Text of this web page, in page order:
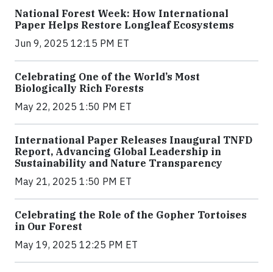
National Forest Week: How International
Paper Helps Restore Longleaf Ecosystems
Jun 9, 2025 12:15 PM ET
Celebrating One of the World’s Most
Biologically Rich Forests
May 22, 2025 1:50 PM ET
International Paper Releases Inaugural TNFD
Report, Advancing Global Leadership in
Sustainability and Nature Transparency
May 21, 2025 1:50 PM ET
Celebrating the Role of the Gopher Tortoises
in Our Forest
May 19, 2025 12:25 PM ET